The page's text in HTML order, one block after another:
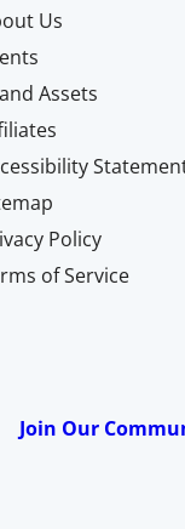
Us
Assets
Policy
of Service
Join Our